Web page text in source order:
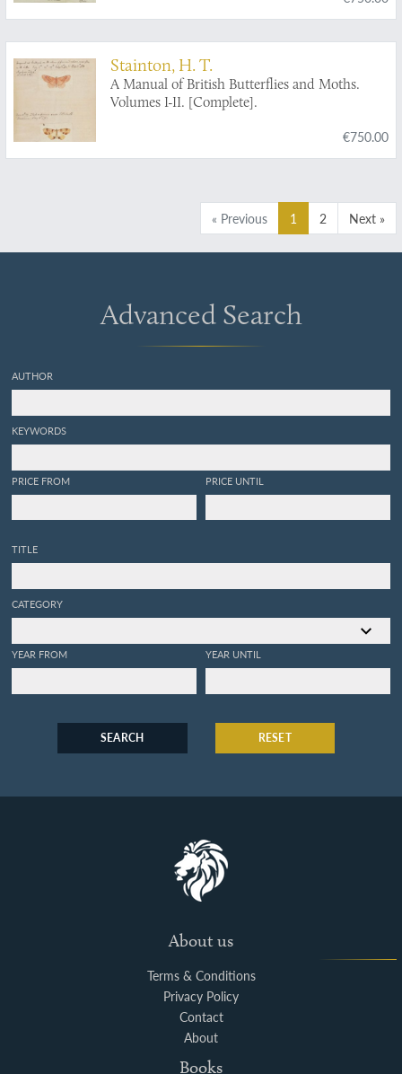
[AND] Rhynchotographieen. Drei
Stainton, H. T.
A Manual of British Butterflies and Moths.
Volumes I-II. [Complete].
€750.00
« Previous 1 2 Next »
Advanced Search
AUTHOR
KEYWORDS
PRICE FROM PRICE UNTIL
TITLE
CATEGORY
YEAR FROM YEAR UNTIL
SEARCH RESET
About us
Terms & Conditions
Privacy Policy
Contact
About
Books